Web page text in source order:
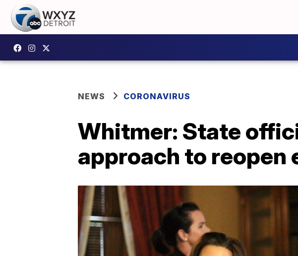
NEWS CORONAVIRUS
Whitmer: State
approach to reopen